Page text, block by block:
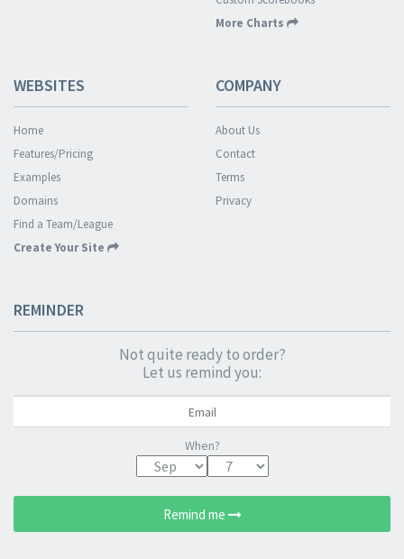
More Charts
WEBSITES
Home
Features/Pricing
Examples
Domains
Find a Team/League
Create Your Site
COMPANY
About Us
Contact
Terms
Privacy
REMINDER
Not quite ready to order?
Let us remind you:
When?
Remind me